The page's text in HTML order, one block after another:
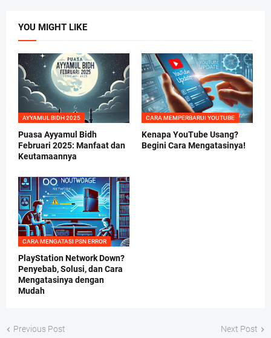
YOU MIGHT LIKE
AYYAMUL BIDH 2025
Puasa Ayyamul Bidh
Februari 2025: Manfaat dan
Keutamaannya
CARA MEMPERBARUI YOUTUBE
Kenapa YouTube Usang?
Begini Cara Mengatasinya!
CARA MENGATASI PSN ERROR
PlayStation Network Down?
Penyebab, Solusi, dan Cara
Mengatasinya dengan
Mudah
Previous Post Next Post